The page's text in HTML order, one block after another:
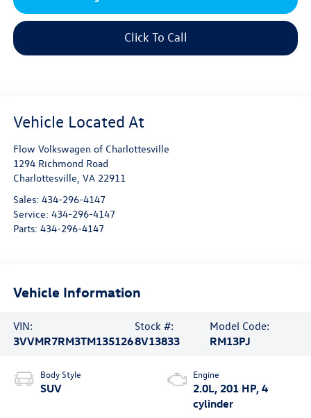
Click To Call
Flow Volkswagen of Charlottesville
1294 Richmond Road
Charlottesville, VA 22911
Sales: 434-296-4147
Service: 434-296-4147
Parts: 434-296-4147
Vehicle Information
VIN:
3VVMR7RM3TM135126
Stock #:
8V13833
Model Code:
RM13PJ
Body Style
SUV
Engine
2.0L, 201 HP, 4
cylinder